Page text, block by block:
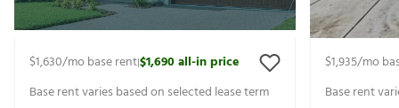
$1,630/mo base rent|$1,690all-in price
Base rent varies based on selected lease term
$1,935/mo
Base rent